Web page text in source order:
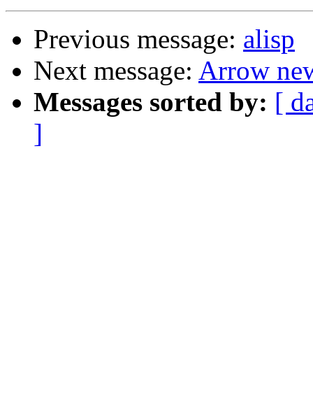
Previous message: alisp
Next message: Arrow
Messages sorted by: [
]